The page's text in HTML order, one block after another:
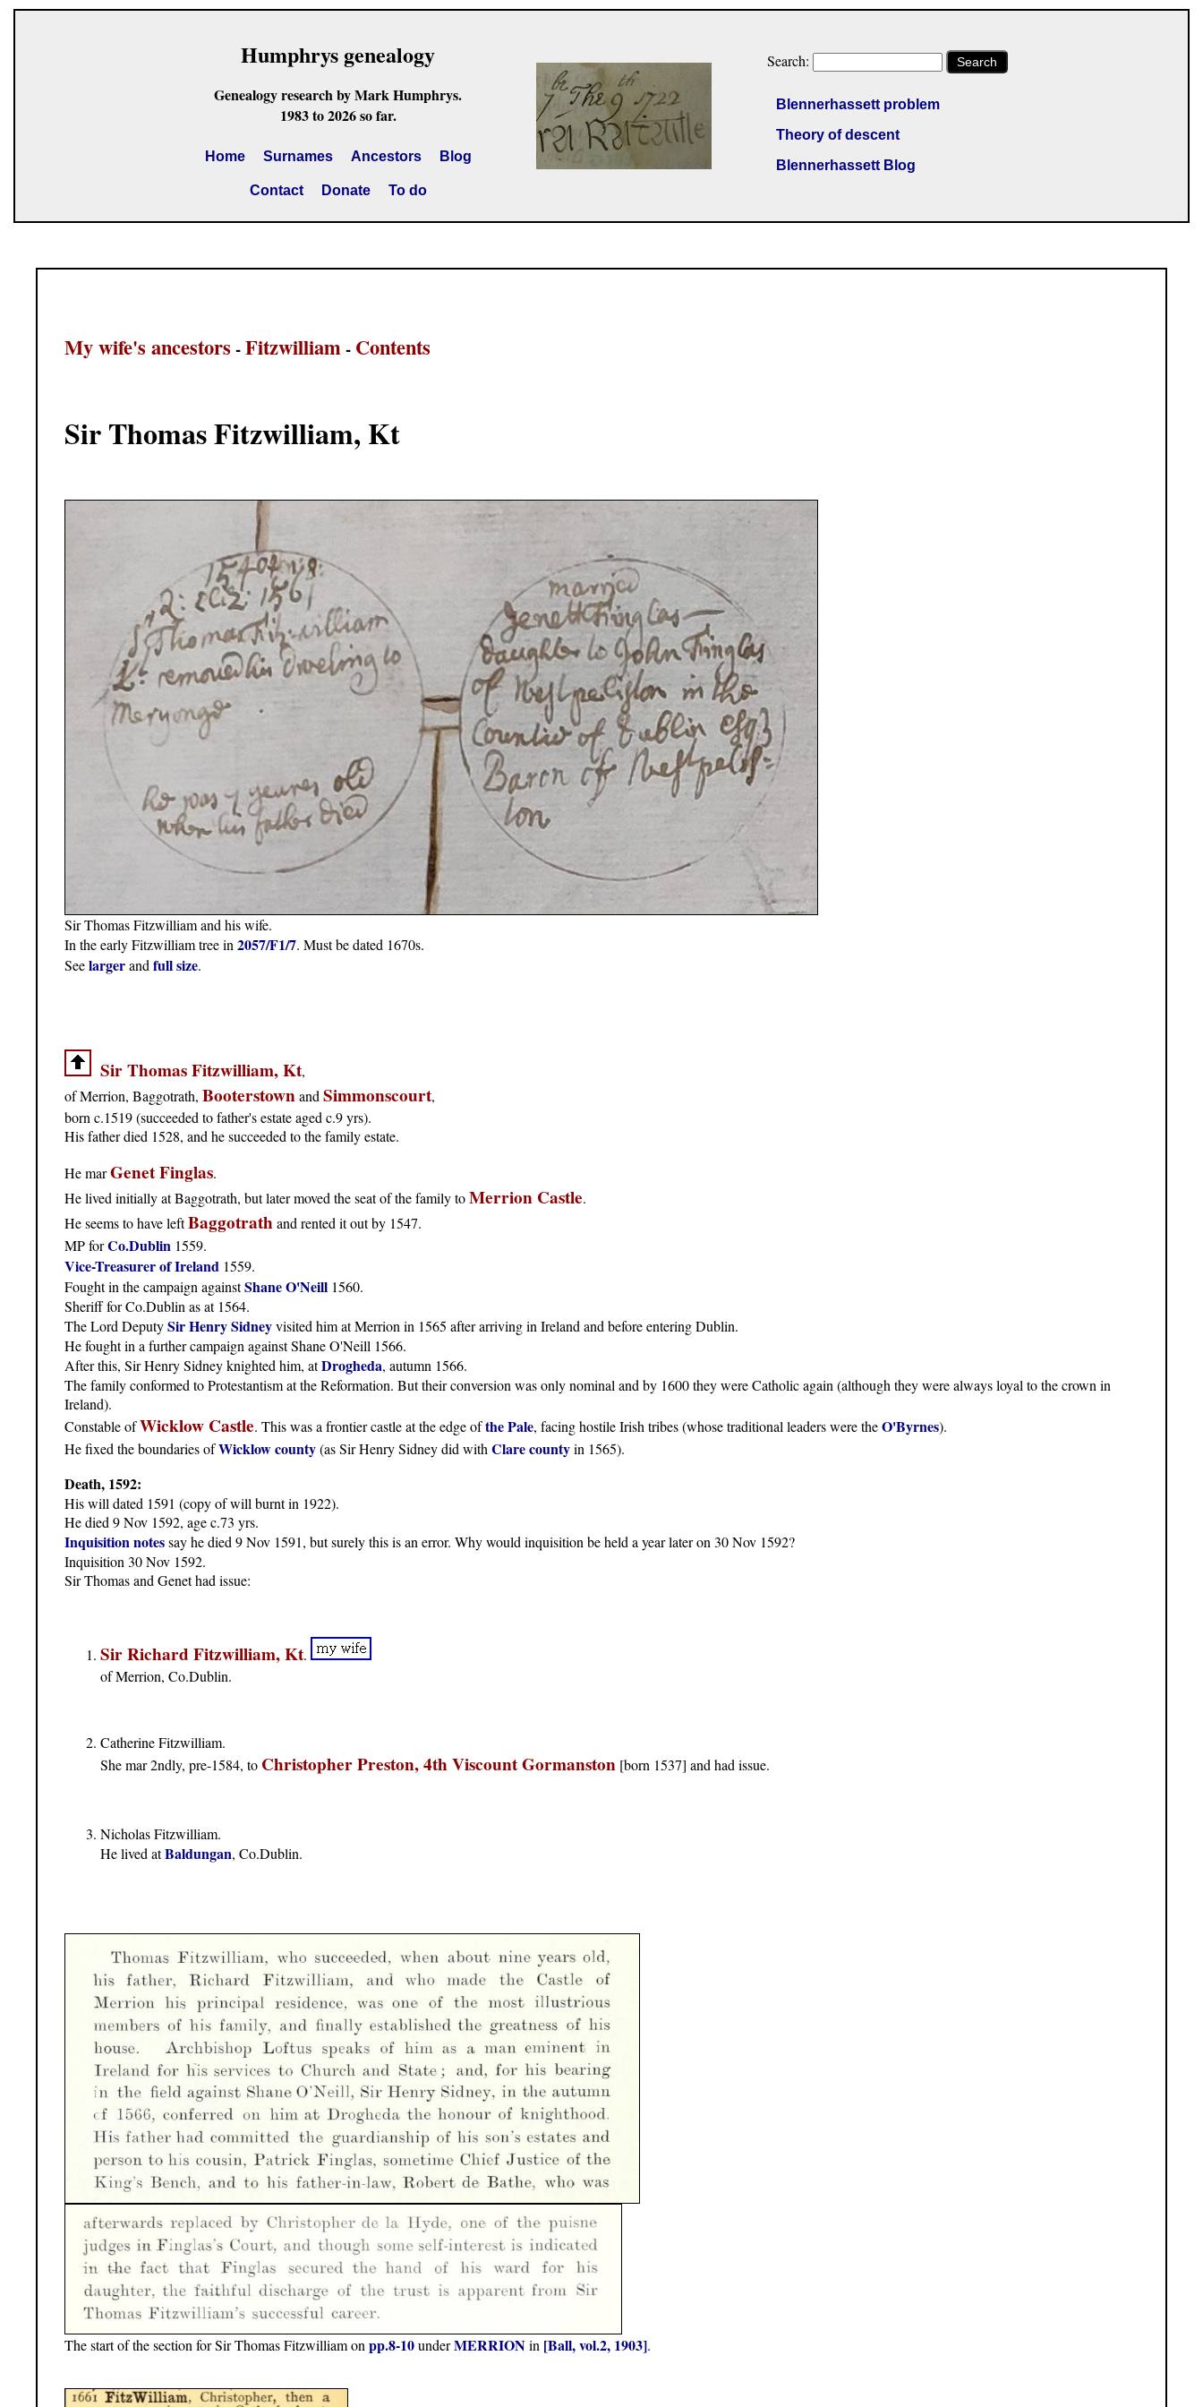
Humphrys genealogy
Genealogy research by Mark Humphrys.
1983 to 2026 so far.
Home Surnames Ancestors Blog
Contact Donate To do
Search: Search
Blennerhassett problem
Theory of descent
Blennerhassett Blog
My wife's ancestors -Fitzwilliam- Contents
Sir Thomas Fitzwilliam, Kt
Sir Thomas Fitzwilliam and his wife.
In the early Fitzwilliam tree in 2057/F1/7. Must be dated 1670s.
Seelargerand full size.
Sir Thomas Fitzwilliam, Kt,
of Merrion, Baggotrath, Booterstownand Simmonscourt,
born c.1519 (succeeded to father's estate aged c.9 yrs).
His father died 1528, and he succeeded to the family estate.
He marGenet Finglas.
He lived initially at Baggotrath, but later moved the seat of the family toMerrion Castle.
He seems to have leftBaggotrathand rented it out by 1547.
MP forCo.Dublin 1559.
Vice-Treasurer of Ireland 1559.
Fought in the campaign againstShane O'Neill 1560.
Sheriff for Co.Dublin as at 1564.
The Lord DeputySir Henry Sidneyvisited him at Merrion in 1565 after arriving in Ireland and before entering Dublin.
He fought in a further campaign against Shane O'Neill 1566.
After this, Sir Henry Sidney knighted him, atDrogheda, autumn 1566.
The family conformed to Protestantism at the Reformation. But their conversion was only nominal and by 1600 they were Catholic again (although they were always loyal to the crown in
Ireland).
Constable ofWicklow Castle. This was a frontier castle at the edge ofthe Pale, facing hostile Irish tribes (whose traditional leaders were theO'Byrnes).
He fixed the boundaries ofWicklow county(as Sir Henry Sidney did with Clare countyin 1565).
Death, 1592:
His will dated 1591 (copy of will burnt in 1922).
He died 9 Nov 1592, age c.73 yrs.
Inquisition notessay he died 9 Nov 1591, but surely this is an error. Why would inquisition be held a year later on 30 Nov 1592?
Inquisition 30 Nov 1592.
Sir Thomas and Genet had issue:
Sir Richard Fitzwilliam, Kt.
of Merrion, Co.Dublin.
Catherine Fitzwilliam.
She mar 2ndly, pre-1584, to Christopher Preston, 4th Viscount Gormanston [born 1537] and had issue.
Nicholas Fitzwilliam.
He lived atBaldungan, Co.Dublin.
The start of the section for Sir Thomas Fitzwilliam on pp.8-10underMERRIONin [Ball, vol.2, 1903].